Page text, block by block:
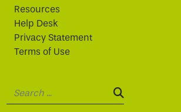
Resources
Help Desk
Privacy Statement
Terms of Use
SEARCH: